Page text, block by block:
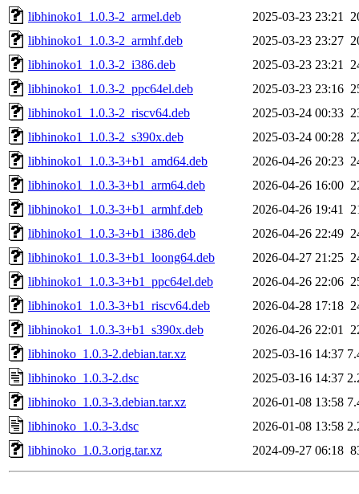
libhinoko1_1.0.3-2_armel.deb
2025-03-23 23:21
libhinoko1_1.0.3-2_armhf.deb
2025-03-23 23:27
libhinoko1_1.0.3-2_i386.deb
2025-03-23 23:21
libhinoko1_1.0.3-2_ppc64el.deb
2025-03-23 23:16
libhinoko1_1.0.3-2_riscv64.deb
2025-03-24 00:33
libhinoko1_1.0.3-2_s390x.deb
2025-03-24 00:28
libhinoko1_1.0.3-3+b1_amd64.deb
2026-04-26 20:23
libhinoko1_1.0.3-3+b1_arm64.deb
2026-04-26 16:00
libhinoko1_1.0.3-3+b1_armhf.deb
2026-04-26 19:41
libhinoko1_1.0.3-3+b1_i386.deb
2026-04-26 22:49
libhinoko1_1.0.3-3+b1_loong64.deb
2026-04-27 21:25
libhinoko1_1.0.3-3+b1_ppc64el.deb
2026-04-26 22:06
libhinoko1_1.0.3-3+b1_riscv64.deb
2026-04-28 17:18
libhinoko1_1.0.3-3+b1_s390x.deb
2026-04-26 22:01
libhinoko_1.0.3-2.debian.tar.xz
2025-03-16 14:37
libhinoko_1.0.3-2.dsc
2025-03-16 14:37
libhinoko_1.0.3-3.debian.tar.xz
2026-01-08 13:58
libhinoko_1.0.3-3.dsc
2026-01-08 13:58
libhinoko_1.0.3.orig.tar.xz
2024-09-27 06:18